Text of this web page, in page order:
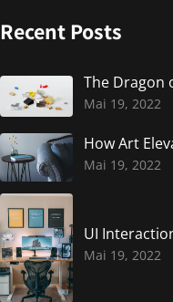
Recent Posts
The Dragon
Mai 19, 2022
How Art
Mai 19, 2022
UI
Mai 19, 2022